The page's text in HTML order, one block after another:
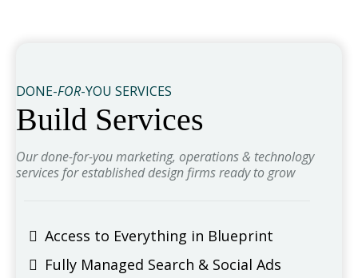
DONE-FOR-YOU SERVICES
Build Services
Our done-for-you marketing, operations & technology
services for established design firms ready to grow
Access to Everything in Blueprint
Fully Managed Search & Social Ads